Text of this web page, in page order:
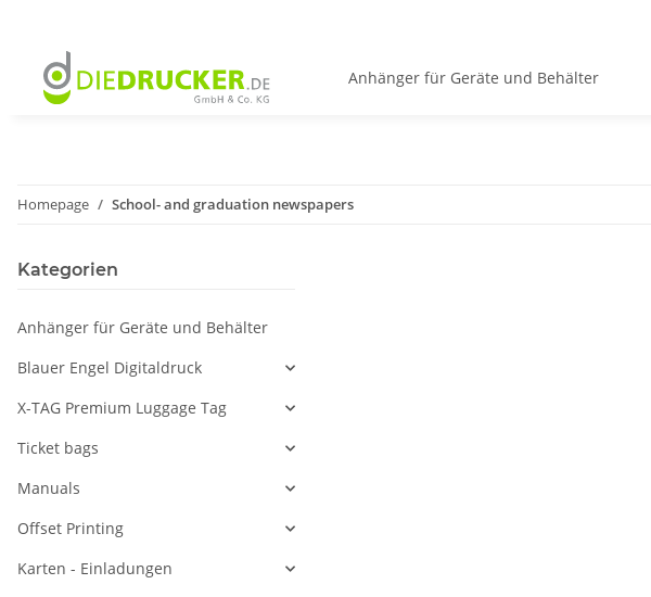
Anhänger für Geräte und Behälter
Homepage School- and graduation newspapers
Kategorien
Anhänger für Geräte und Behälter
Blauer Engel Digitaldruck
X-TAG Premium Luggage Tag
Ticket bags
Manuals
Offset Printing
Karten - Einladungen